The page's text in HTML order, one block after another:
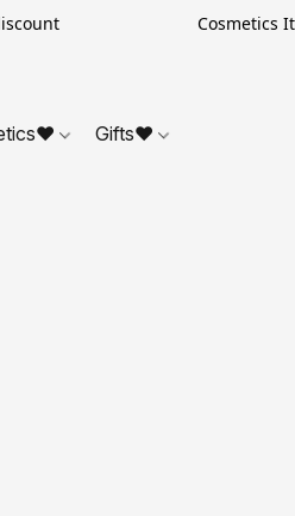
Cosmetics Items
Gifts❤